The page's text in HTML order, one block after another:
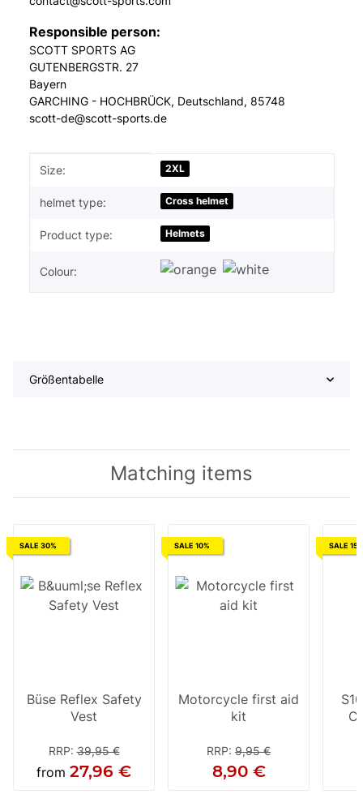
Responsible person:
SCOTT SPORTS AG
GUTENBERGSTR. 27
Bayern
GARCHING - HOCHBRÜCK, Deutschland, 85748
scott-de@scott-sports.de
Item information
Value
Size: 2XL
helmet type: Cross helmet
Product type: Helmets
Colour:
Größentabelle
Matching items
SALE 30%
Büse Reflex Safety
Vest
RRP:39,95 €
from 27,96 €
SALE 10%
Motorcycle first aid
kit
RRP: 9,95 €
8,90 €
SALE